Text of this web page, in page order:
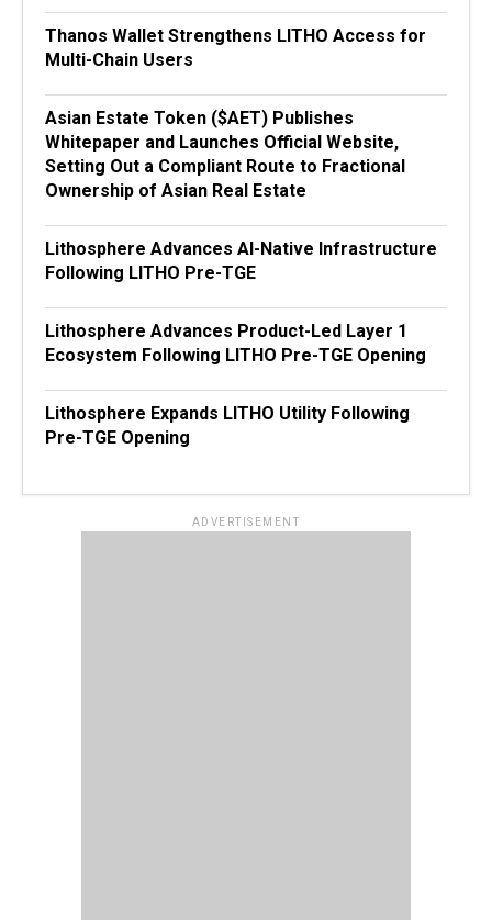
Thanos Wallet Strengthens LITHO Access for
Multi-Chain Users
Asian Estate Token ($AET) Publishes
Whitepaper and Launches Official Website,
Setting Out a Compliant Route to Fractional
Ownership of Asian Real Estate
Lithosphere Advances AI-Native Infrastructure
Following LITHO Pre-TGE
Lithosphere Advances Product-Led Layer 1
Ecosystem Following LITHO Pre-TGE Opening
Lithosphere Expands LITHO Utility Following
Pre-TGE Opening
ADVERTISEMENT